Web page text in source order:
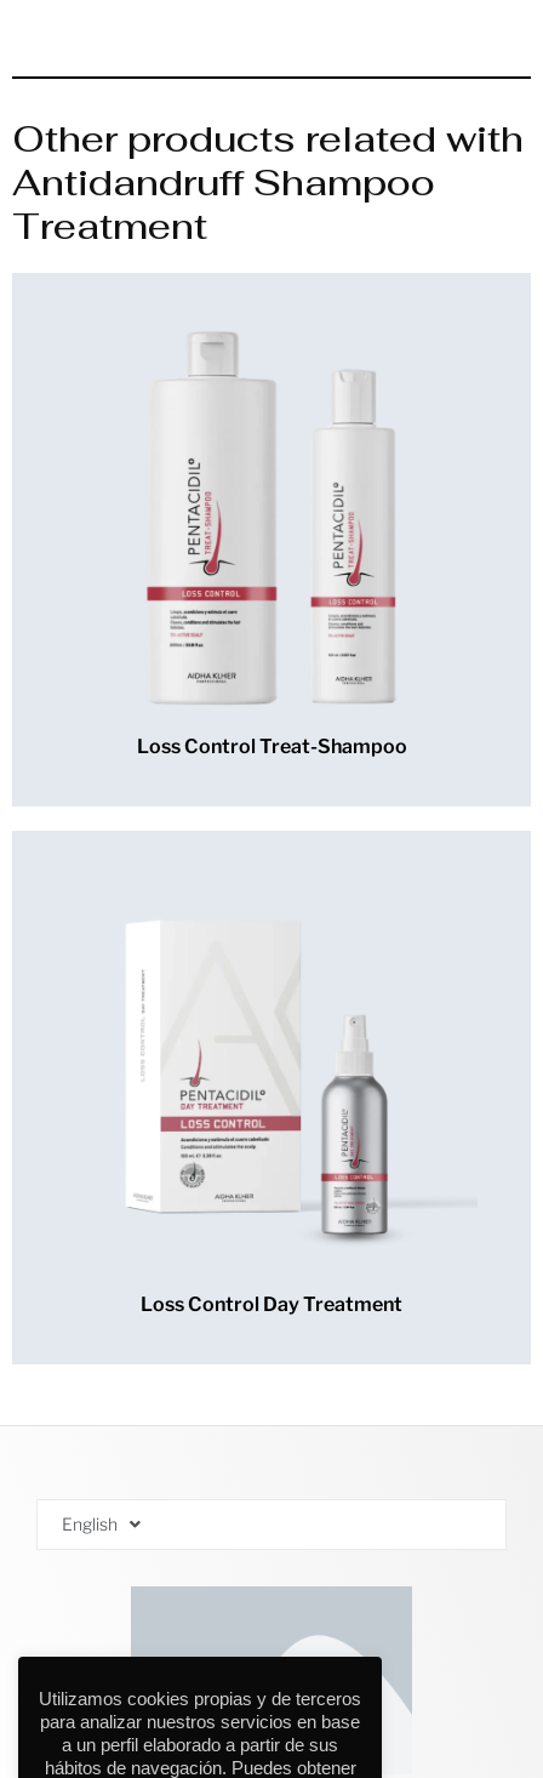
Other products related with
Antidandruff Shampoo
Treatment
Loss Control Treat-Shampoo
Loss Control Day Treatment
English
Utilizamos cookies propias y de terceros
para analizar nuestros servicios en base
a un perfil elaborado a partir de sus
hábitos de navegación. Puedes obtener